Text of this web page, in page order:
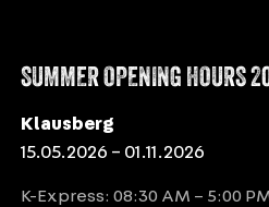
SUMMER OPENING HOURS
Klausberg
15.05.2026 – 01.11.2026
K-Express: 08:30 AM – 5:00